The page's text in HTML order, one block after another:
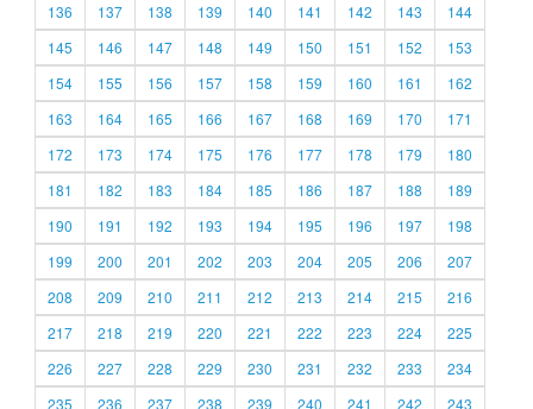
136
137 138 139 140 141 142 143
144
145
146 147 148 149 150 151 152
153
154
155 156 157 158 159 160 161
162
163
164 165 166 167 168 169 170
171
172
173 174 175 176 177 178 179
180
181
182 183 184 185 186 187 188
189
190
191 192 193 194 195 196 197
198
199
200 201 202 203 204 205 206
207
208
209 210 211 212 213 214 215
216
217
218 219 220 221 222 223 224
225
226
227 228 229 230 231 232 233
234
235
236 237 238 239 240 241 242 243